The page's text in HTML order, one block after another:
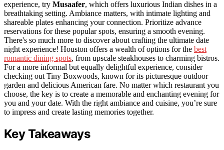
experience, try Musaafer, which offers luxurious Indian dishes in a
breathtaking setting. Ambiance matters, with intimate lighting and
shareable plates enhancing your connection. Prioritize advance
reservations for these popular spots, ensuring a smooth evening.
There's so much more to discover about crafting the ultimate date
night experience! Houston offers a wealth of options for the best
romantic dining spots, from upscale steakhouses to charming bistros.
For a more informal but equally delightful experience, consider
checking out Tiny Boxwoods, known for its picturesque outdoor
garden and delicious American fare. No matter which restaurant you
choose, the key is to create a memorable and enchanting evening for
you and your date. With the right ambiance and cuisine, you’re sure
to impress and create lasting memories together.
Key Takeaways